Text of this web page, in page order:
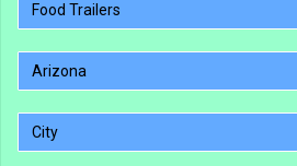
Food Trailers
Arizona
City